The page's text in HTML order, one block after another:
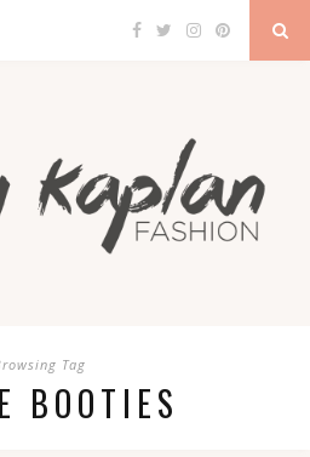
Tag
BOOTIES